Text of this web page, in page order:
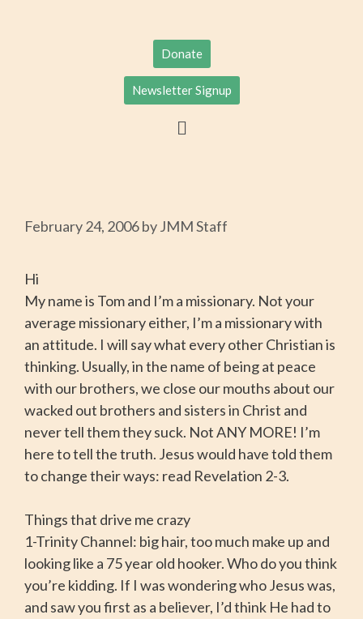
Donate
Newsletter Signup
February 24, 2006byJMM Staff
Hi
My name is Tom and I’m a missionary. Not your
average missionary either, I’m a missionary with
an attitude. I will say what every other Christian is
thinking. Usually, in the name of being at peace
with our brothers, we close our mouths about our
wacked out brothers and sisters in Christ and
never tell them they suck. Not ANY MORE! I’m
here to tell the truth. Jesus would have told them
to change their ways: read Revelation 2-3.
Things that drive me crazy
1-Trinity Channel: big hair, too much make up and
looking like a 75 year old hooker. Who do you think
you’re kidding. If I was wondering who Jesus was,
and saw you first as a believer, I’d think He had to